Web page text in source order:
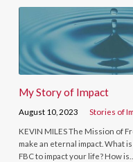
My Story of Impact
August 10, 2023 Stories of
KEVIN MILES The Mission of
make an eternal impact. What
FBC to impact your life? How is…